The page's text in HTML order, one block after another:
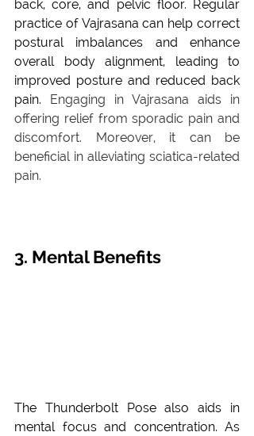
back, core, and pelvic floor. Regular
practice of Vajrasana can help correct
postural imbalances and enhance
overall body alignment, leading to
improved posture and reduced back
pain.
Engaging in Vajrasana aids in
offering relief from sporadic pain and
discomfort. Moreover, it can be
beneficial in alleviating sciatica-related
pain.
3. Mental Benefits
The Thunderbolt Pose also aids in
mental focus and concentration. As